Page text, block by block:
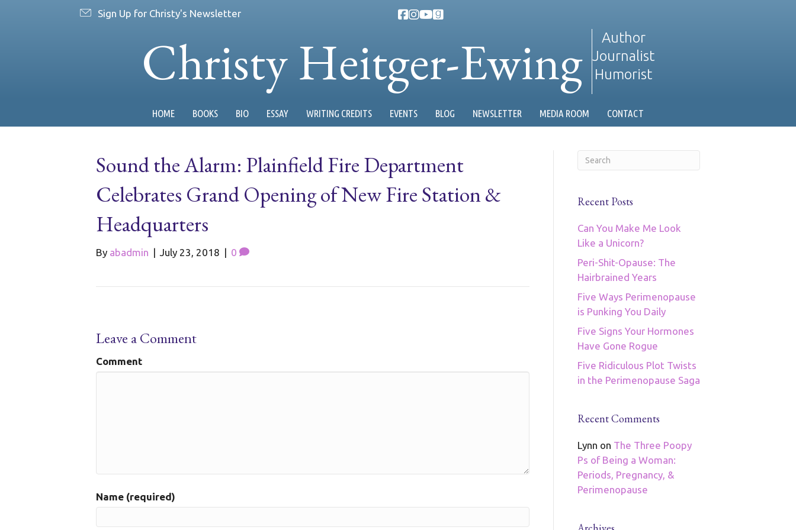
Sign Up for Christy's Newsletter
Christy Heitger-Ewing
Author
Journalist
Humorist
HOME BOOKS BIO ESSAY WRITING CREDITS EVENTS BLOG NEWSLETTER MEDIA ROOM CONTACT
Sound the Alarm: Plainfield Fire Department
Celebrates Grand Opening of New Fire Station &
Headquarters
By abadmin | July 23, 2018 | 0
Leave a Comment
Comment
Name (required)
Recent Posts
Can You Make Me Look
Like a Unicorn?
Peri-Shit-Opause: The
Hairbrained Years
Five Ways Perimenopause
is Punking You Daily
Five Signs Your Hormones
Have Gone Rogue
Five Ridiculous Plot Twists
in the Perimenopause Saga
Recent Comments
Lynn on The Three Poopy
Ps of Being a Woman:
Periods, Pregnancy, &
Perimenopause